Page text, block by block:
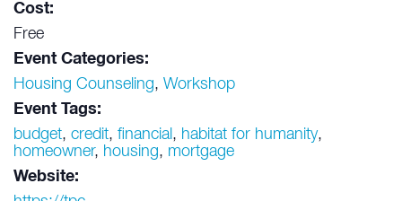
Cost:
Free
Event Categories:
Housing Counseling, Workshop
Event Tags:
budget, credit, financial, habitat for humanity,
homeowner, housing, mortgage
Website: